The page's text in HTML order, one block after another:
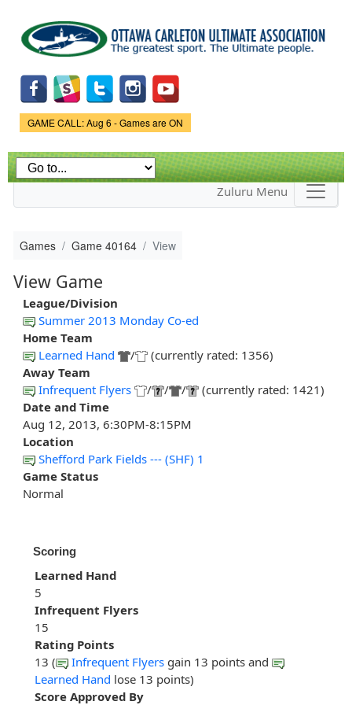
main
content
Game Status.
GAME CALL: Aug 6 - Games are ON
Zuluru Menu
Games Game 40164 View
View Game
League/Division
Summer 2013 Monday Co-ed
Home Team
Learned Hand
/
(currently rated: 1356)
Away Team
Infrequent Flyers
/ / /
(currently rated: 1421)
Date and Time
Aug 12, 2013, 6:30PM-8:15PM
Location
Shefford Park Fields --- (SHF) 1
Game Status
Normal
Scoring
Learned Hand
5
Infrequent Flyers
15
Rating Points
13 (
Infrequent Flyers gain 13 points and
Learned Hand lose 13 points)
Score Approved By